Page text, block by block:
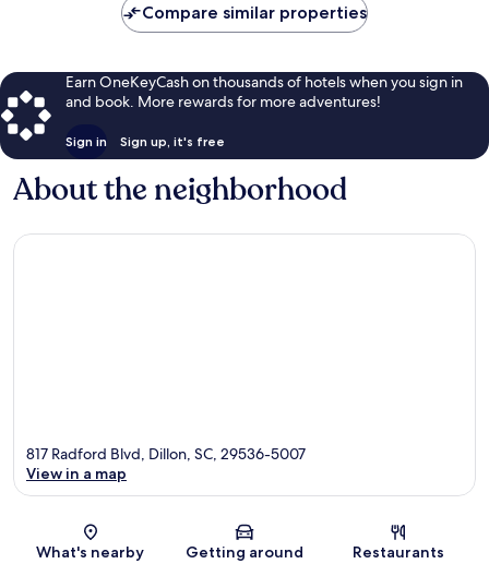
Compare similar properties
Earn OneKeyCash on thousands of hotels when you sign in
and book. More rewards for more adventures!
Sign in Sign up, it's free
About the neighborhood
Map
817 Radford Blvd, Dillon, SC, 29536-5007
View in a map
What's nearby Getting around Restaurants